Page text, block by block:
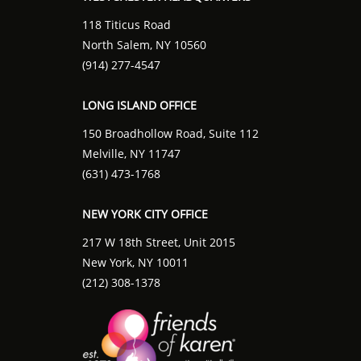
118 Titicus Road
North Salem, NY 10560
(914) 277-4547
LONG ISLAND OFFICE
150 Broadhollow Road, Suite 112
Melville, NY 11747
(631) 473-1768
NEW YORK CITY OFFICE
217 W 18th Street, Unit 2015
New York, NY 10011
(212) 308-1378